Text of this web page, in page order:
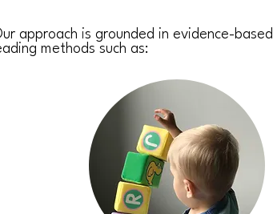
approach is grounded in evidence-
methods such as: